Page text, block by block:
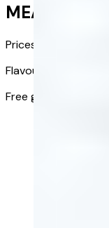
MEAL
Prices from:
Flavour:
Free gift: